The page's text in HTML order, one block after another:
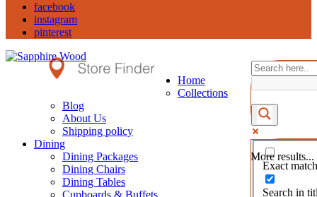
facebook
instagram
pinterest
More results...
Exact
Search in
Home
Collections
Blog
About Us
Shipping policy
Dining
Dining Packages
Dining Chairs
Dining Tables
Cupboards & Buffets